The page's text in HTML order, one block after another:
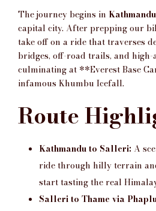
The journey begins in Kathmandu
capital city. After prepping our
take off on a ride that traverses
bridges, off-road trails, and
culminating at **Everest Base
infamous Khumbu Icefall.
Route
Kathmandu to Salleri: A
ride through hilly terrain
start tasting the real
Salleri to Thame via